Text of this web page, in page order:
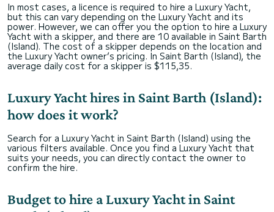
In most cases, a licence is required to hire a Luxury Yacht,
but this can vary depending on the Luxury Yacht and its
power. However, we can offer you the option to hire a Luxury
Yacht with a skipper, and there are 10 available in Saint Barth
(Island). The cost of a skipper depends on the location and
the Luxury Yacht owner’s pricing. In Saint Barth (Island), the
average daily cost for a skipper is $115,35.
Luxury Yacht hires in Saint Barth (Island):
how does it work?
Search for a Luxury Yacht in Saint Barth (Island) using the
various filters available. Once you find a Luxury Yacht that
suits your needs, you can directly contact the owner to
confirm the hire.
Budget to hire a Luxury Yacht in Saint